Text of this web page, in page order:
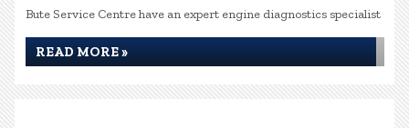
Bute Service Centre have an expert engine diagnostics specialist
READ MORE »